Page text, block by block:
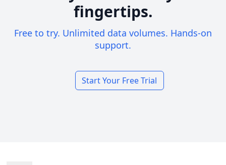
fingertips.
Free to try. Unlimited data volumes. Hands-on
support.
Start Your Free Trial